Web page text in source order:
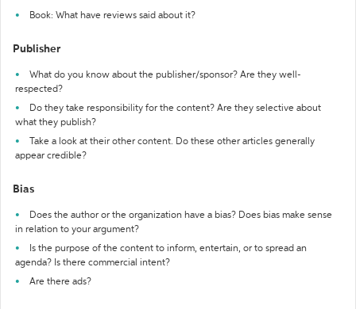
Book: What have reviews said about it?
Publisher
What do you know about the publisher/sponsor? Are they well-
respected?
Do they take responsibility for the content? Are they selective about
what they publish?
Take a look at their other content. Do these other articles generally
appear credible?
Bias
Does the author or the organization have a bias? Does bias make sense
in relation to your argument?
Is the purpose of the content to inform, entertain, or to spread an
agenda? Is there commercial intent?
Are there ads?